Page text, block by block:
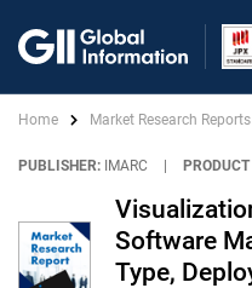
Home Market Research Reports
PUBLISHER: IMARC
Software
Type,